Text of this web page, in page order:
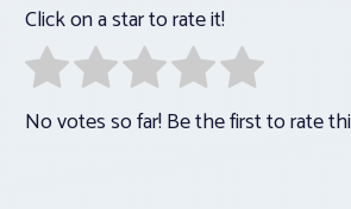
Click on a star to rate it!
No votes so far! Be the first to rate